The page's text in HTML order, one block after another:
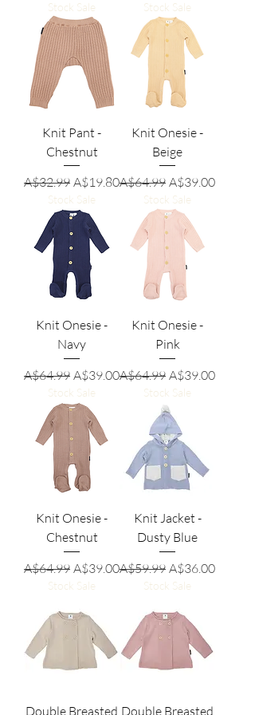
Stock Sale Stock Sale
Knit Pant -
Chestnut
Regular Price
A$32.99 Sale Price
A$19.80
Stock Sale
Knit Onesie -
Beige
Regular Price
A$64.99 Sale Price
A$39.00
Stock Sale
Knit Onesie -
Navy
Regular Price
A$64.99 Sale Price
A$39.00
Stock Sale
Knit Onesie -
Pink
Regular Price
A$64.99 Sale Price
A$39.00
Stock Sale
Knit Onesie -
Chestnut
Regular Price
A$64.99 Sale Price
A$39.00
Stock Sale
Knit Jacket -
Dusty Blue
Regular Price
A$59.99 Sale Price
A$36.00
Stock Sale
Double Breasted Double Breasted